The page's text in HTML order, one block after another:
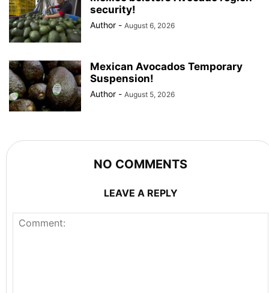
security!
Author - August 6, 2026
Mexican Avocados Temporary
Suspension!
Author - August 5, 2026
NO COMMENTS
LEAVE A REPLY